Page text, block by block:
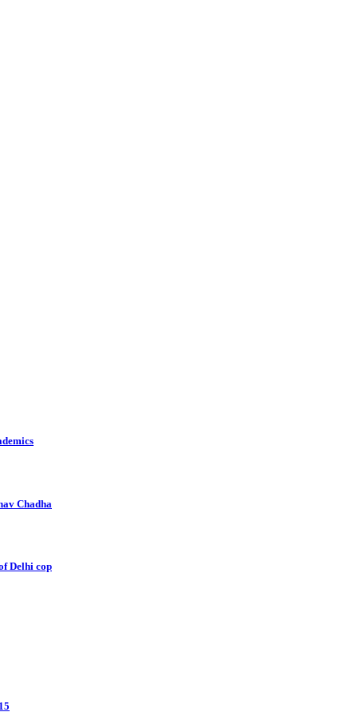
Chadha
Delhi cop